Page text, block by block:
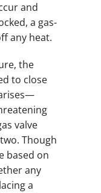
and
a gas-
any heat.
the
to close
valve
Though
based on
any
a